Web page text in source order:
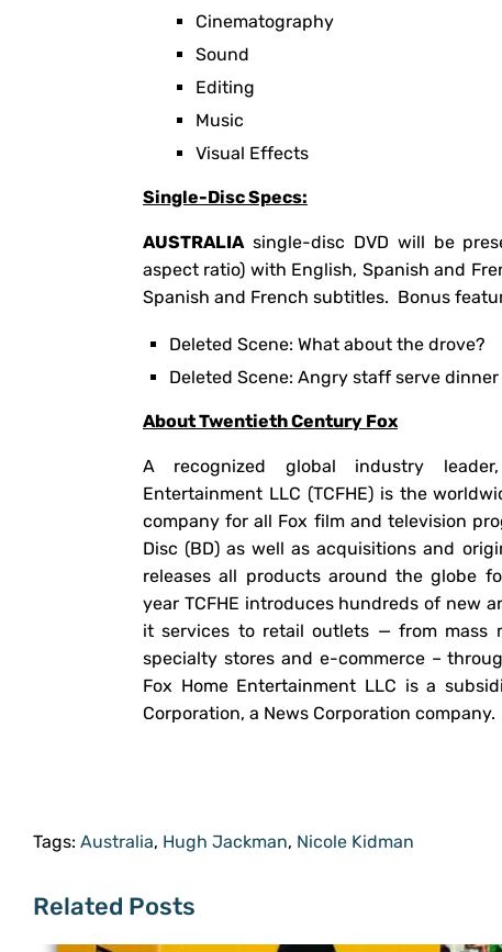
Cinematography
Sound
Editing
Music
Visual Effects
Single-Disc Specs:
AUSTRALIAsingle-disc DVD will be
aspect ratio) with English, Spanish and
Spanish and French subtitles. Bonus
Deleted Scene: What about the drove?
Deleted Scene: Angry staff serve dinner
About Twentieth Century Fox
A recognized global industry
Entertainment LLC (TCFHE) is the
company for all Fox film and television
Disc (BD) as well as acquisitions and
releases all products around the globe
year TCFHE introduces hundreds of new
it services to retail outlets — from mass
specialty stores and e-commerce –
Fox Home Entertainment LLC is a
Corporation, a News Corporation company.
Tags: Australia, Hugh Jackman, Nicole Kidman
Related Posts